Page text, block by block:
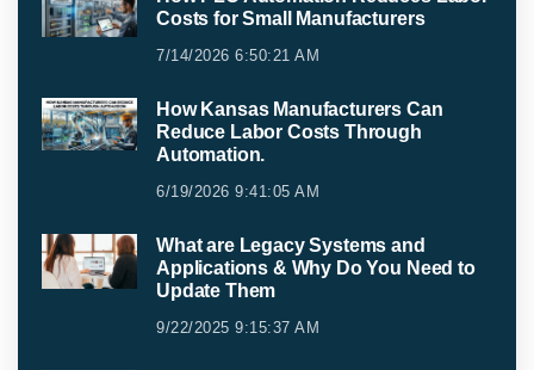
Costs for Small Manufacturers
7/14/2026 6:50:21 AM
How Kansas Manufacturers Can
Reduce Labor Costs Through
Automation.
6/19/2026 9:41:05 AM
What are Legacy Systems and
Applications & Why Do You Need to
Update Them
9/22/2025 9:15:37 AM